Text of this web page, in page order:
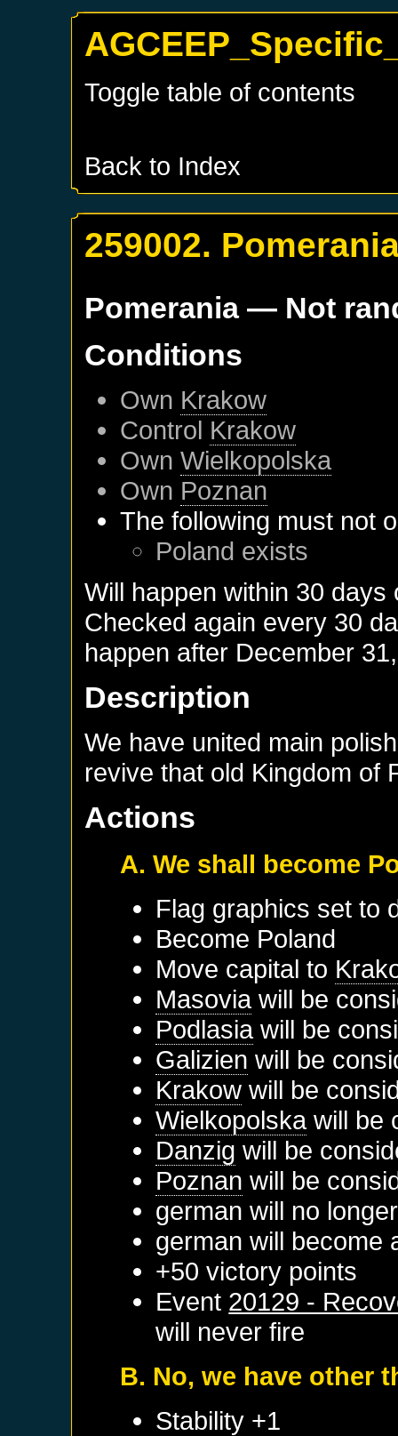
Toggle table of contents
Back to Index
259002.
Pomerania— Not
Conditions
Own Krakow
Control Krakow
OwnWielkopolska
Own Poznan
The following must not
Poland exists
Will happen within 30
Checked again every 30
happen after December
Description
We have united main
revive that old Kingdom of
Actions
A. We shall become
Flag graphics set to
Become Poland
Move capital to
Masoviawill be
Podlasiawill be
Galizien will be
Krakow will be
Wielkopolskawill be
Danzig will be
Poznan will be
german will no
german will become
+50 victory points
Event 20129 -
will never fire
B. No, we have other
Stability +1